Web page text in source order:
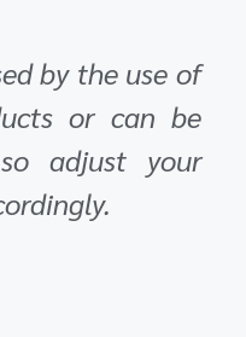
by the use of
or can be
adjust your